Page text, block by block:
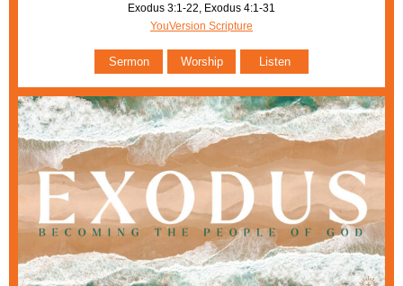
Exodus 3:1-22, Exodus 4:1-31
YouVersion Scripture
Sermon Worship Listen